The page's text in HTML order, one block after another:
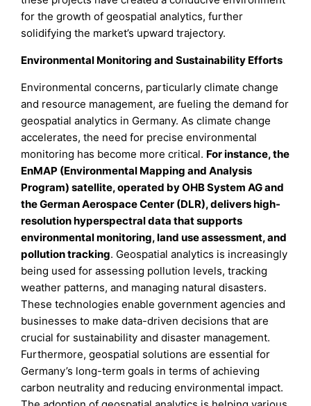
for the growth of geospatial analytics, further
solidifying the market’s upward trajectory.
Environmental Monitoring and Sustainability Efforts
Environmental concerns, particularly climate change
and resource management, are fueling the demand for
geospatial analytics in Germany. As climate change
accelerates, the need for precise environmental
monitoring has become more critical. For instance, the
EnMAP (Environmental Mapping and Analysis
Program) satellite, operated by OHB System AG and
the German Aerospace Center (DLR), delivers high-
resolution hyperspectral data that supports
environmental monitoring, land use assessment, and
pollution tracking. Geospatial analytics is increasingly
being used for assessing pollution levels, tracking
weather patterns, and managing natural disasters.
These technologies enable government agencies and
businesses to make data-driven decisions that are
crucial for sustainability and disaster management.
Furthermore, geospatial solutions are essential for
Germany’s long-term goals in terms of achieving
carbon neutrality and reducing environmental impact.